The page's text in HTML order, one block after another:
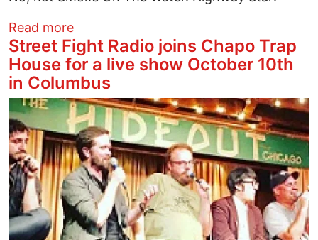
Read moreabout "DUGGADUGGADUGGA" MEANS I
Street Fight Radio joins Chapo Trap
House for a live show October 10th
in Columbus
Image